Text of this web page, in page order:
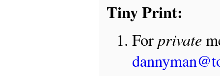
Tiny Print:
Forprivate